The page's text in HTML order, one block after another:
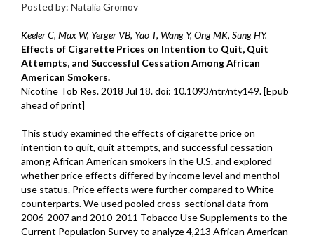
Posted by: Natalia Gromov
Keeler C, Max W, Yerger VB, Yao T, Wang Y, Ong MK, Sung HY.
Effects of Cigarette Prices on Intention to Quit, Quit
Attempts, and Successful Cessation Among African
American Smokers.
Nicotine Tob Res. 2018 Jul 18. doi: 10.1093/ntr/nty149. [Epub
ahead of print]
This study examined the effects of cigarette price on
intention to quit, quit attempts, and successful cessation
among African American smokers in the U.S. and explored
whether price effects differed by income level and menthol
use status. Price effects were further compared to White
counterparts. We used pooled cross-sectional data from
2006-2007 and 2010-2011 Tobacco Use Supplements to the
Current Population Survey to analyze 4,213 African American